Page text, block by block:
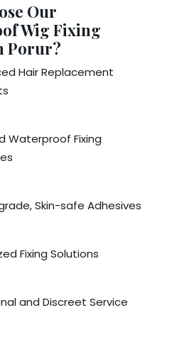
Our
Wig Fixing
Porur?
Hair Replacement
Waterproof Fixing
Skin-safe Adhesives
Fixing Solutions
and Discreet Service